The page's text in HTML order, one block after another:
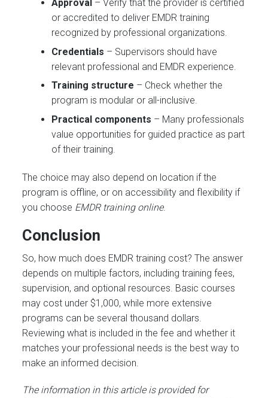
Approval – Verify that the provider is certified
or accredited to deliver EMDR training
recognized by professional organizations.
Credentials – Supervisors should have
relevant professional and EMDR experience.
Training structure – Check whether the
program is modular or all-inclusive.
Practical components – Many professionals
value opportunities for guided practice as part
of their training.
The choice may also depend on location if the
program is offline, or on accessibility and flexibility if
you choose EMDR training online.
Conclusion
So, how much does EMDR training cost? The answer
depends on multiple factors, including training fees,
supervision, and optional resources. Basic courses
may cost under $1,000, while more extensive
programs can be several thousand dollars.
Reviewing what is included in the fee and whether it
matches your professional needs is the best way to
make an informed decision.
The information in this article is provided for